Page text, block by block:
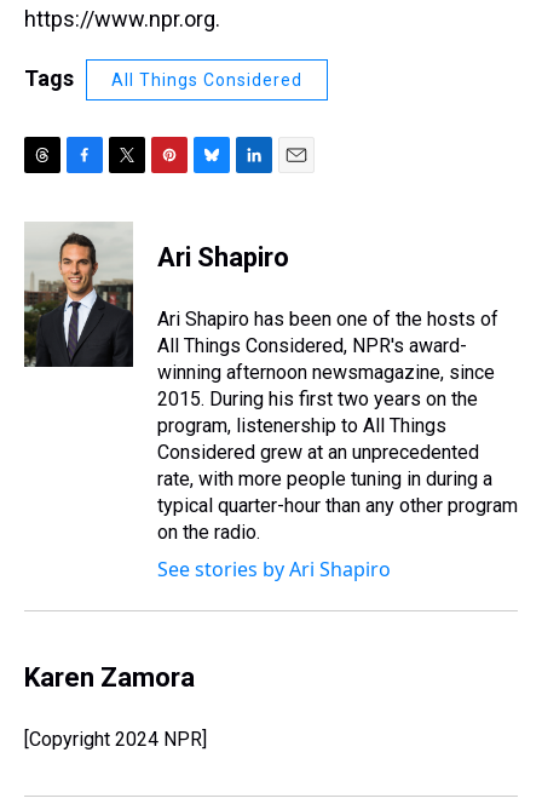
https://www.npr.org.
Tags All Things Considered
r
a
d
s
c
e
b
o
o
k
i
e
r
e
e
e
s
y
k
e
I
n
i
l
Ari Shapiro
Ari Shapiro has been one of the hosts of
All Things Considered, NPR's award-
winning afternoon newsmagazine, since
2015. During his first two years on the
program, listenership to All Things
Considered grew at an unprecedented
rate, with more people tuning in during a
typical quarter-hour than any other program
on the radio.
See stories by Ari Shapiro
Karen Zamora
[Copyright 2024 NPR]